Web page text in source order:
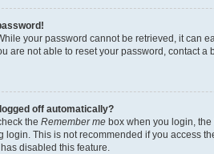
your password cannot be retrieved, it can
are not able to reset your password, contact a
off automatically?
the Remember me box when you login,
login. This is not recommended if you access
disabled this feature.